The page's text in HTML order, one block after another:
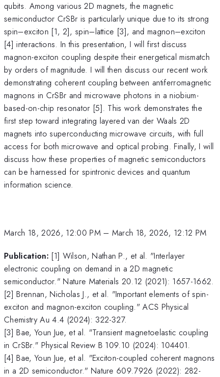
qubits. Among various 2D magnets, the magnetic
semiconductor CrSBr is particularly unique due to its strong
spin–exciton [1, 2], spin–lattice [3], and magnon–exciton
[4] interactions. In this presentation, I will first discuss
magnon-exciton coupling despite their energetical mismatch
by orders of magnitude. I will then discuss our recent work
demonstrating coherent coupling between antiferromagnetic
magnons in CrSBr and microwave photons in a niobium-
based-on-chip resonator [5]. This work demonstrates the
first step toward integrating layered van der Waals 2D
magnets into superconducting microwave circuits, with full
access for both microwave and optical probing. Finally, I will
discuss how these properties of magnetic semiconductors
can be harnessed for spintronic devices and quantum
information science.
March 18, 2026, 12:00 PM– March 18, 2026, 12:12 PM
Publication: [1] Wilson, Nathan P., et al. "Interlayer
electronic coupling on demand in a 2D magnetic
semiconductor." Nature Materials 20.12 (2021): 1657-1662.
[2] Brennan, Nicholas J., et al. "Important elements of spin-
exciton and magnon-exciton coupling." ACS Physical
Chemistry Au 4.4 (2024): 322-327.
[3] Bae, Youn Jue, et al. "Transient magnetoelastic coupling
in CrSBr." Physical Review B 109.10 (2024): 104401.
[4] Bae, Youn Jue, et al. "Exciton-coupled coherent magnons
in a 2D semiconductor." Nature 609.7926 (2022): 282-